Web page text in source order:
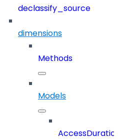
declassify_source
dimensions
Methods
Models